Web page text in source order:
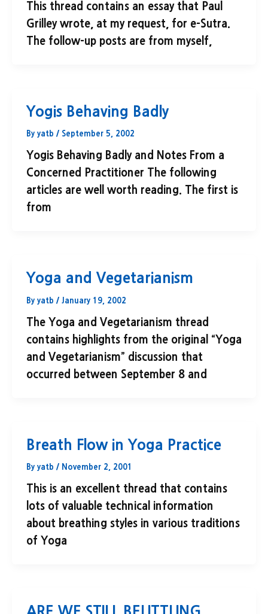
This thread contains an essay that Paul
Grilley wrote, at my request, for e-Sutra.
The follow-up posts are from myself,
Yogis Behaving Badly
By yatb / September 5, 2002
Yogis Behaving Badly and Notes From a
Concerned Practitioner The following
articles are well worth reading. The first is
from
Yoga and Vegetarianism
By yatb / January 19, 2002
The Yoga and Vegetarianism thread
contains highlights from the original “Yoga
and Vegetarianism” discussion that
occurred between September 8 and
Breath Flow in Yoga Practice
By yatb / November 2, 2001
This is an excellent thread that contains
lots of valuable technical information
about breathing styles in various traditions
of Yoga
ARE WE STILL BELITTLING